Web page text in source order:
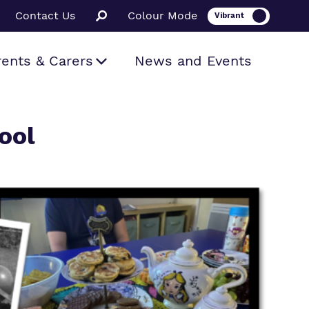
Contact Us Colour Mode
& Carers News and Events